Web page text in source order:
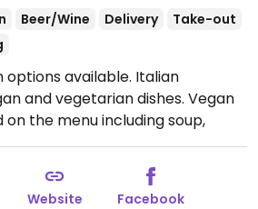
Beer/Wine Delivery
Take-out
options available. Italian
and vegetarian dishes. Vegan
the menu including soup,
Example dishes are
with sage and almond, and
Sun 10:00-21:00.
Closed Mon-
Website Facebook